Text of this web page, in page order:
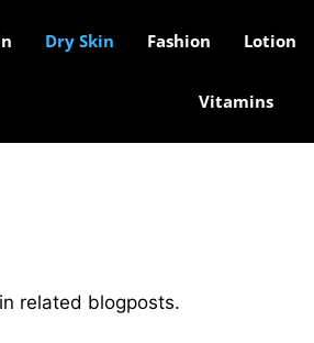
Dry Skin Fashion Lotion
Vitamins
related blogposts.